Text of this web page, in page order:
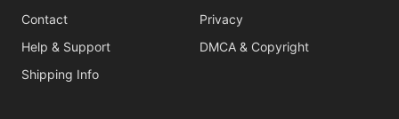
Contact
Help & Support
Shipping Info
Privacy
DMCA & Copyright